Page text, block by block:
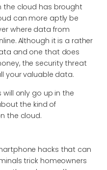
the cloud has brought
can more aptly be
where data from
Although it is a rather
and one that does
the security threat
your valuable data.
only go up in the
the kind of
the cloud.
hacks that can
trick homeowners